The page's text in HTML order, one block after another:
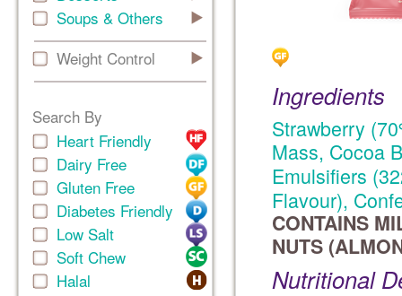
Soups & Others
Weight Control
Search By
Heart Friendly
Dairy Free
Gluten Free
Diabetes Friendly
Low Salt
Soft Chew
Halal
Ingredients
Strawberry
Mass, Cocoa
Emulsifiers
Flavour),
CONTAINS
NUTS
Nutritional